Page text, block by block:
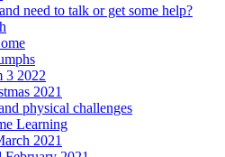
need to talk or get some help?
3 2022
2021
physical challenges
Learning
2021